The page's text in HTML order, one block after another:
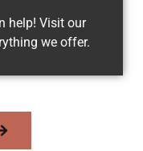
help! Visit our
we offer.